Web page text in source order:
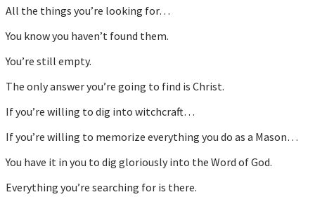
All the things you’re looking for…
You know you haven’t found them.
You’re still empty.
The only answer you’re going to find is Christ.
If you’re willing to dig into witchcraft…
If you’re willing to memorize everything you do as a Mason…
You have it in you to dig gloriously into the Word of God.
Everything you’re searching for is there.